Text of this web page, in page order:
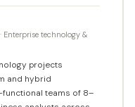
Enterprise technology &
projects
and hybrid
teams of 8–